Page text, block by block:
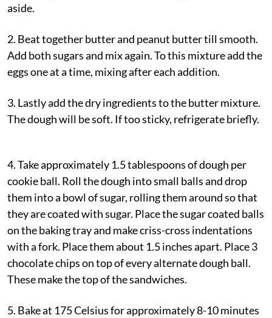
aside.
2. Beat together butter and peanut butter till smooth.
Add both sugars and mix again. To this mixture add the
eggs one at a time, mixing after each addition.
3. Lastly add the dry ingredients to the butter mixture.
The dough will be soft. If too sticky, refrigerate briefly.
4. Take approximately 1.5 tablespoons of dough per
cookie ball. Roll the dough into small balls and drop
them into a bowl of sugar, rolling them around so that
they are coated with sugar. Place the sugar coated balls
on the baking tray and make criss-cross indentations
with a fork. Place them about 1.5 inches apart. Place 3
chocolate chips on top of every alternate dough ball.
These make the top of the sandwiches.
5. Bake at 175 Celsius for approximately 8-10 minutes